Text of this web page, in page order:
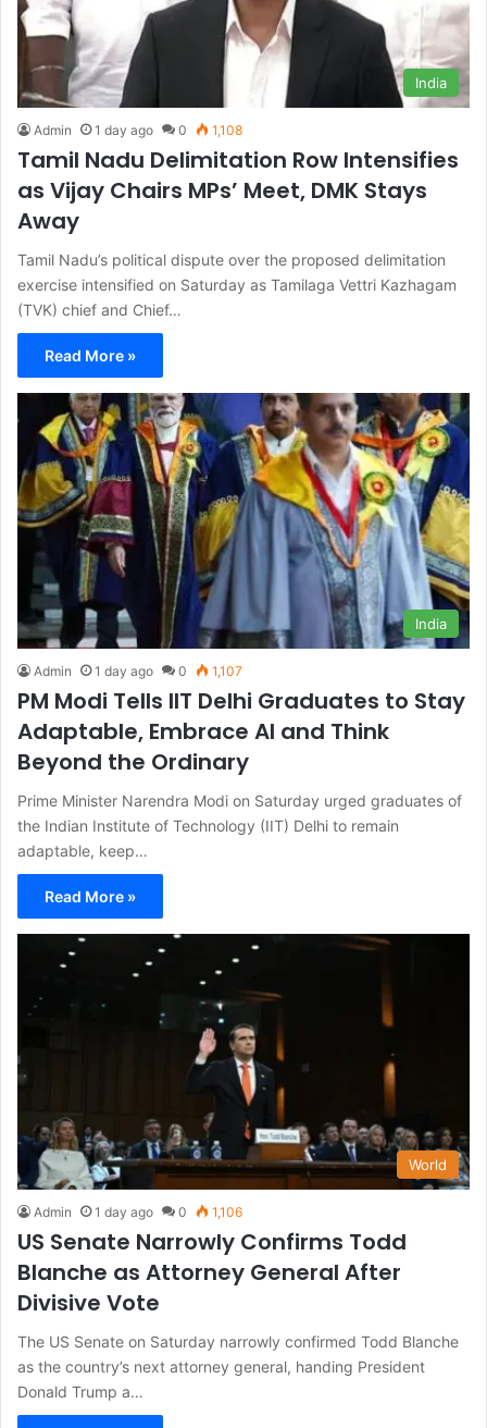
India
Admin 1 day ago 0 1,108
Tamil Nadu Delimitation Row Intensifies
as Vijay Chairs MPs’ Meet, DMK Stays
Away
Tamil Nadu’s political dispute over the proposed delimitation
exercise intensified on Saturday as Tamilaga Vettri Kazhagam
(TVK) chief and Chief…
Read More »
India
Admin 1 day ago 0 1,107
PM Modi Tells IIT Delhi Graduates to Stay
Adaptable, Embrace AI and Think
Beyond the Ordinary
Prime Minister Narendra Modi on Saturday urged graduates of
the Indian Institute of Technology (IIT) Delhi to remain
adaptable, keep…
Read More »
World
Admin 1 day ago 0 1,106
US Senate Narrowly Confirms Todd
Blanche as Attorney General After
Divisive Vote
The US Senate on Saturday narrowly confirmed Todd Blanche
as the country’s next attorney general, handing President
Donald Trump a…